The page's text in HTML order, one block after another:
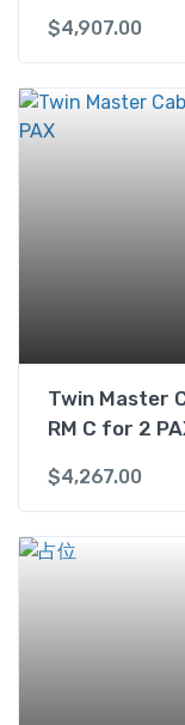
$4,907.00
Twin Master
RM C for 2
$4,267.00